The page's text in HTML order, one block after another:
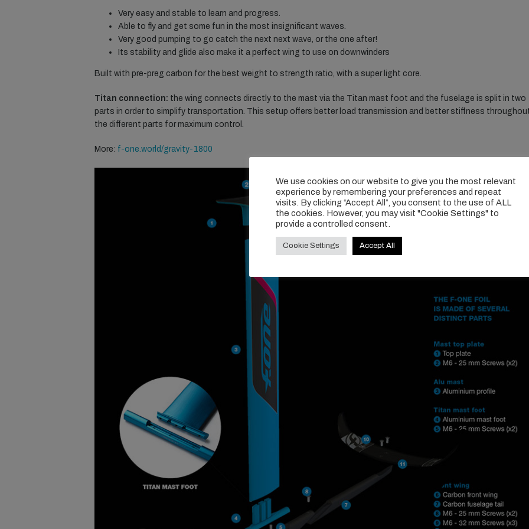
Very easy and stable to learn and progress.
Able to fly and get some fun in the most insignificant waves.
Very good pumping to go catch the next next wave, or the one after!
Its stability and glide also make it a perfect wing to use on downwinders
Built with pre-preg carbon for the best weight to strength ratio, with a super light core.
Titan connection: the wing connects directly to the mast via the Titan mast foot and the fuselage is split in two
parts in order to simplify transportation. This setup offers better load transmission and better stiffness
the different parts for maximum control.
More: f-one.world/gravity-1800
We use cookies on our website to give you the most relevant
experience by remembering your preferences and repeat
visits. By clicking “Accept All”, you consent to the use of ALL
the cookies. However, you may visit "Cookie Settings" to
provide a controlled consent.
Cookie Settings Accept All